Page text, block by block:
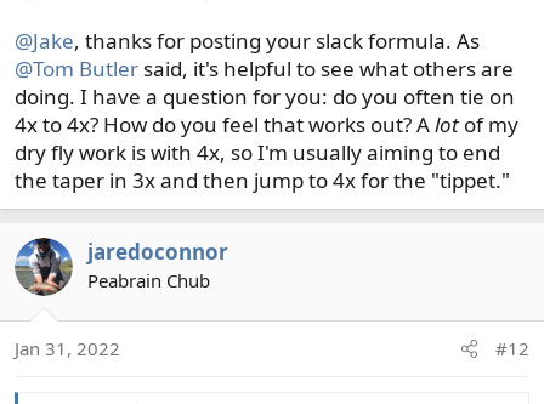
@Jake, thanks for posting your slack formula. As
@Tom Butler said, it's helpful to see what others are
doing. I have a question for you: do you often tie on
4x to 4x? How do you feel that works out? Alot of my
dry fly work is with 4x, so I'm usually aiming to end
the taper in 3x and then jump to 4x for the "tippet."
jaredoconnor
Peabrain Chub
Jan 31, 2022 #12